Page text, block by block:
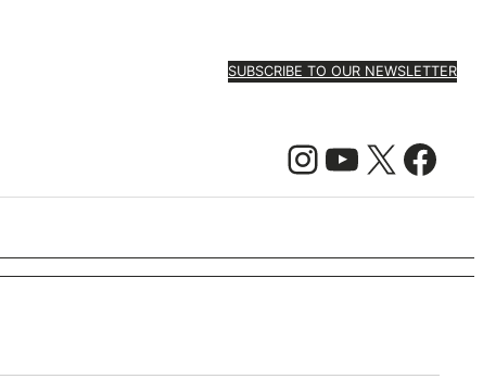
SUBSCRIBE TO OUR NEWSLETTER
Instagram YouTube X Facebook